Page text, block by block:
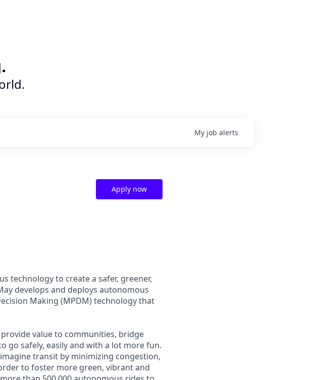
My job alerts
Apply now
technology to create a safer, greener,
develops and deploys autonomous
Making (MPDM) technology that
value to communities, bridge
go safely, easily and with a lot more fun.
transit by minimizing congestion,
to foster more green, vibrant and